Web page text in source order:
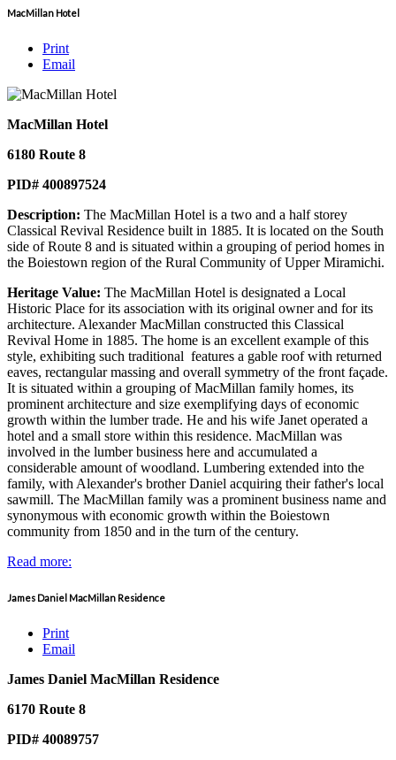
MacMillan Hotel
Print
Email
MacMillan Hotel
6180 Route 8
PID# 400897524
Description: The MacMillan Hotel is a two and a half storey
Classical Revival Residence built in 1885. It is located on the South
side of Route 8 and is situated within a grouping of period homes in
the Boiestown region of the Rural Community of Upper Miramichi.
Heritage Value: The MacMillan Hotel is designated a Local
Historic Place for its association with its original owner and for its
architecture. Alexander MacMillan constructed this Classical
Revival Home in 1885. The home is an excellent example of this
style, exhibiting such traditional features a gable roof with returned
eaves, rectangular massing and overall symmetry of the front façade.
It is situated within a grouping of MacMillan family homes, its
prominent architecture and size exemplifying days of economic
growth within the lumber trade. He and his wife Janet operated a
hotel and a small store within this residence. MacMillan was
involved in the lumber business here and accumulated a
considerable amount of woodland. Lumbering extended into the
family, with Alexander's brother Daniel acquiring their father's local
sawmill. The MacMillan family was a prominent business name and
synonymous with economic growth within the Boiestown
community from 1850 and in the turn of the century.
Read more:
James Daniel MacMillan Residence
Print
Email
James Daniel MacMillan Residence
6170 Route 8
PID# 40089757